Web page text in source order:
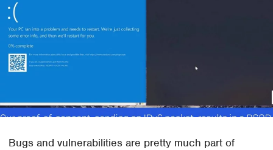
Bugs and vulnerabilities are pretty much part of